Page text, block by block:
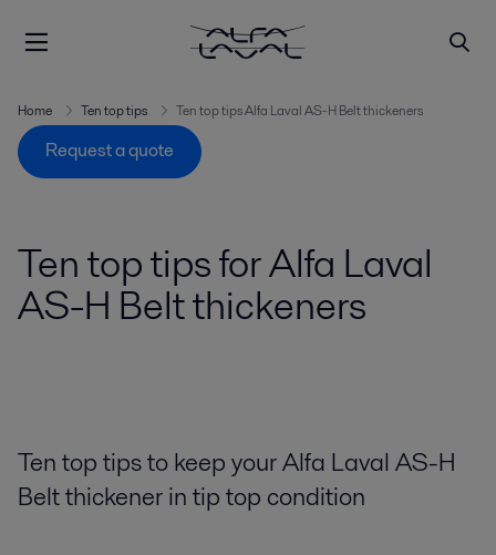
Home Ten top tips Ten top tips Alfa Laval AS-H Belt thickeners
Request a quote
Ten top tips for Alfa Laval
AS-H Belt thickeners
Ten top tips to keep your Alfa Laval AS-H
Belt thickener in tip top condition